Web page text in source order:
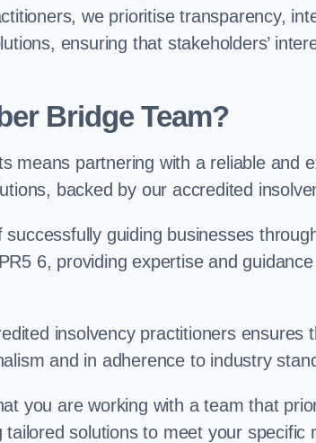
we prioritise transparency,
ensuring that stakeholders’
Bridge Team?
means partnering with a reliable and
backed by our accredited
guiding businesses
6, providing expertise and
insolvency practitioners ensures
and in adherence to industry
you are working with a team that
solutions to meet your specific